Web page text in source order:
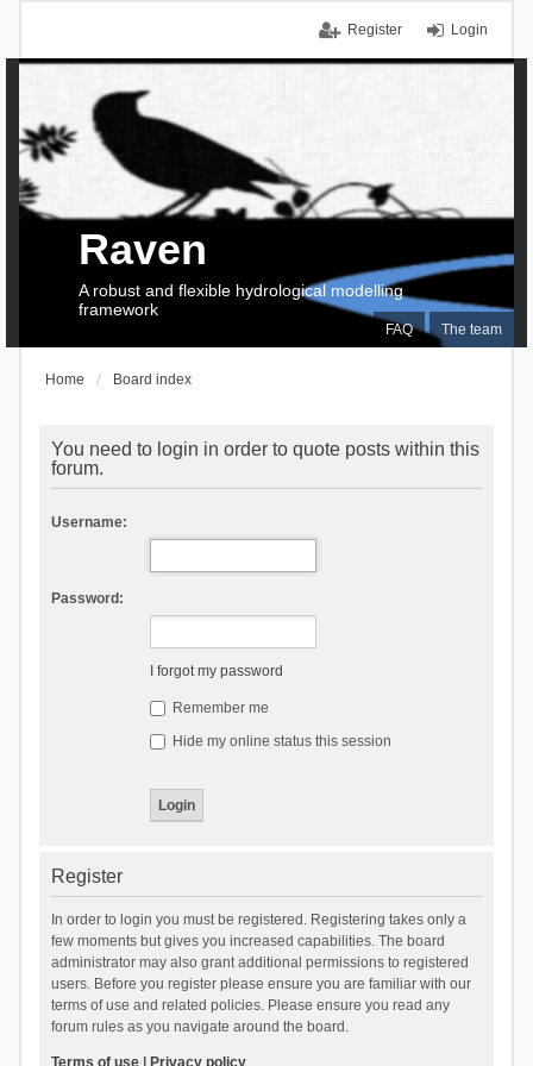
Login
Register
FAQ The team
Raven
A robust and flexible hydrological modelling
framework
Home Board index
You need to login in order to quote posts within this
forum.
Username:
Password:
I forgot my password
Remember me
Hide my online status this session
Register
In order to login you must be registered. Registering takes only a
few moments but gives you increased capabilities. The board
administrator may also grant additional permissions to registered
users. Before you register please ensure you are familiar with our
terms of use and related policies. Please ensure you read any
forum rules as you navigate around the board.
Terms of use| Privacy policy